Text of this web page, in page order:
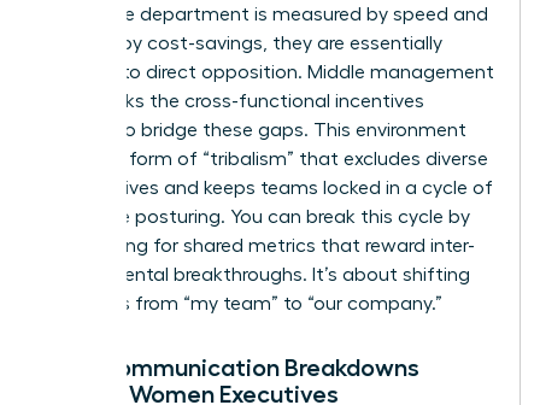
When one department is measured by speed and
another by cost-savings, they are essentially
forced into direct opposition. Middle management
often lacks the cross-functional incentives
needed to bridge these gaps. This environment
fosters a form of “tribalism” that excludes diverse
perspectives and keeps teams locked in a cycle of
defensive posturing. You can break this cycle by
advocating for shared metrics that reward inter-
departmental breakthroughs. It’s about shifting
the focus from “my team” to “our company.”
How Communication Breakdowns
Impact Women Executives